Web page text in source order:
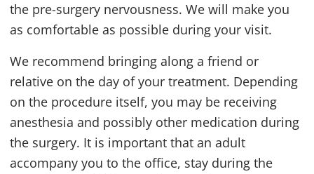
the pre-surgery nervousness. We will make you
as comfortable as possible during your visit.
We recommend bringing along a friend or
relative on the day of your treatment. Depending
on the procedure itself, you may be receiving
anesthesia and possibly other medication during
the surgery. It is important that an adult
accompany you to the office, stay during the